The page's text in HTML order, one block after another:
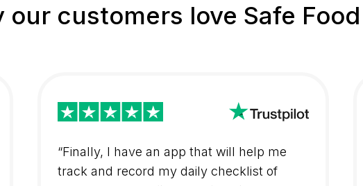
our customers love Safe
“Finally, I have an app that will help me
track and record my daily checklist of